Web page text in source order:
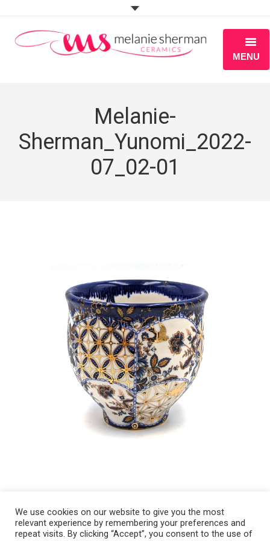
MENU
PORTFOLIO
WORKSHOPS
BLOG
Melanie-
Sherman_Yunomi_2022-
07_02-01
Copyright 2008-2021 © Melanie Sherman. Ceramic Artist in Kansas City,
We use cookies on our website to give you the most
relevant experience by remembering your preferences and
repeat visits. By clicking “Accept”, you consent to the use of